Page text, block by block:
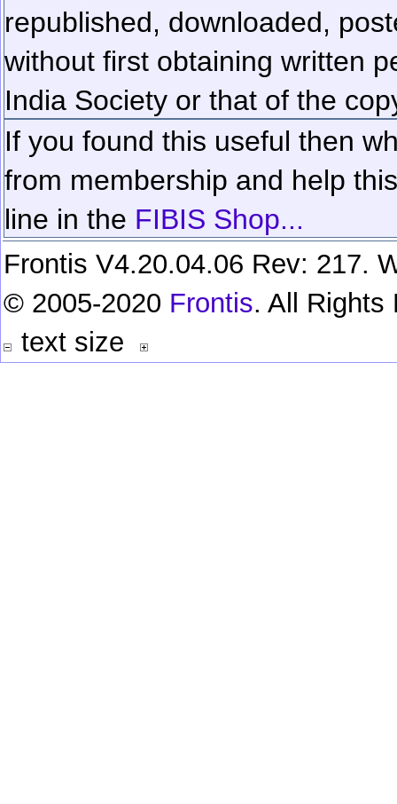
republished, downloaded,
without first obtaining written
India Society or that of the
If you found this useful then
from membership and help
line in the FIBIS Shop...
Frontis V4.20.04.06 Rev: 217.
© 2005-2020 Frontis. All Rights
text size